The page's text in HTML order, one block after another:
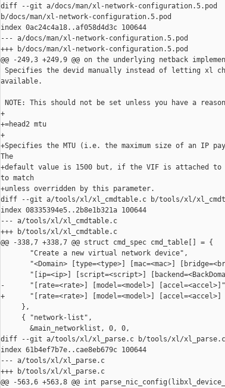
diff --git a/docs/man/xl-network-configuration.5.pod
b/docs/man/xl-network-configuration.5.pod
index 0ac24c4a18..af058d4d3c 100644
--- a/docs/man/xl-network-configuration.5.pod
+++ b/docs/man/xl-network-configuration.5.pod
@@ -249,3 +249,9 @@ on the underlying netback
Specifies the devid manually instead of letting xl
available.
NOTE: This should not be set unless you have a
+
+=head2 mtu
+
+Specifies the MTU (i.e. the maximum size of an IP
The
+default value is 1500 but, if the VIF is attached
to match
+unless overridden by this parameter.
diff --git a/tools/xl/xl_cmdtable.c b/tools/xl/
index 08335394e5..2b8e1b321a 100644
--- a/tools/xl/xl_cmdtable.c
+++ b/tools/xl/xl_cmdtable.c
@@ -338,7 +338,7 @@ struct cmd_spec cmd_table[] = {
       "Create a new virtual network device",
"<Domain> [type=<type>] [mac=<mac>]
"[ip=<ip>] [script=<script>]
-      "[rate=<rate>] [model=<model>]
+      "[rate=<rate>] [model=<model>] [accel=<accel>]
     },
     { "network-list",
       &main_networklist, 0, 0,
diff --git a/tools/xl/xl_parse.c b/tools/xl/xl_parse.c
index 61b4ef7b7e..cae8eb679c 100644
--- a/tools/xl/xl_parse.c
+++ b/tools/xl/xl_parse.c
@@ -563,6 +563,8 @@ int